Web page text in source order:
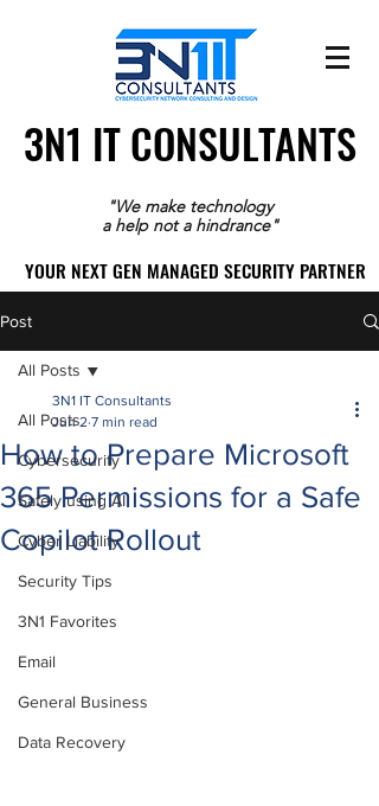
3N1 IT CONSULTANTS
3N1 IT CONSULTANTS
"We make technology
a help not a hindrance"
YOUR NEXT GEN MANAGED SECURITY PARTNER
YOUR NEXT GEN MANAGED SECURITY PARTNER
Post
All Posts
Cybersecurity
Safely using AI
Cyber Liability
Security Tips
3N1 Favorites
Email
General Business
Data Recovery
All Posts
How to Prepare Microsoft
365 Permissions for a Safe
Copilot Rollout
3N1 IT Consultants
Jun 2 7 min read